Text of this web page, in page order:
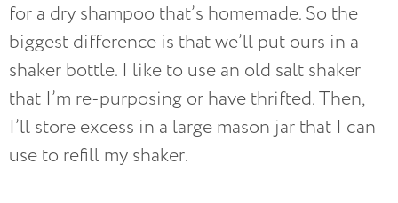
for a dry shampoo that’s homemade. So the
biggest difference is that we’ll put ours in a
shaker bottle. I like to use an old salt shaker
that I’m re-purposing or have thrifted. Then,
I’ll store excess in a large mason jar that I can
use to refill my shaker.